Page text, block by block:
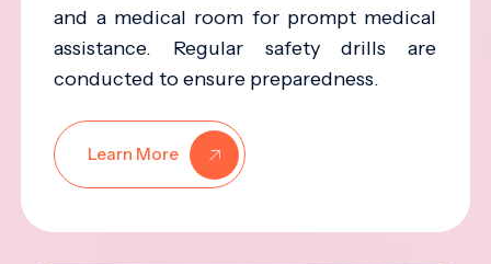
and a medical room for prompt medical
assistance. Regular safety drills are
conducted to ensure preparedness.
Learn More